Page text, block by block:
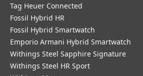
Tag Heuer Connected
Fossil Hybrid HR
Fossil Hybrid Smartwatch
Emporio Armani Hybrid Smartwatch
Withings Steel Sapphire Signature
Withings Steel HR Sport